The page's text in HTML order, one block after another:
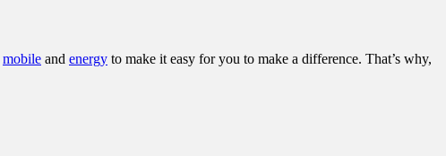
mobile and energy to make it easy for you to make a difference. That’s why,